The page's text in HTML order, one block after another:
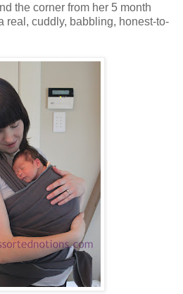
the corner from her 5 month
real, cuddly, babbling, honest-to-